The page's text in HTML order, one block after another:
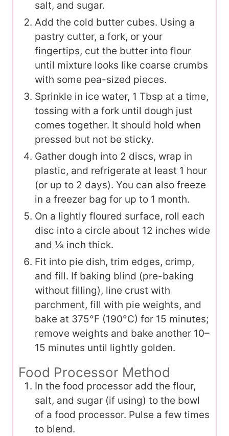
salt, and sugar.
Add the cold butter cubes. Using a
pastry cutter, a fork, or your
fingertips, cut the butter into flour
until mixture looks like coarse crumbs
with some pea-sized pieces.
Sprinkle in ice water, 1 Tbsp at a time,
tossing with a fork until dough just
comes together. It should hold when
pressed but not be sticky.
Gather dough into 2 discs, wrap in
plastic, and refrigerate at least 1 hour
(or up to 2 days). You can also freeze
in a freezer bag for up to 1 month.
On a lightly floured surface, roll each
disc into a circle about 12 inches wide
and ⅛ inch thick.
Fit into pie dish, trim edges, crimp,
and fill. If baking blind (pre-baking
without filling), line crust with
parchment, fill with pie weights, and
bake at 375°F (190°C) for 15 minutes;
remove weights and bake another 10–
15 minutes until lightly golden.
Food Processor Method
In the food processor add the flour,
salt, and sugar (if using) to the bowl
of a food processor. Pulse a few times
to blend.